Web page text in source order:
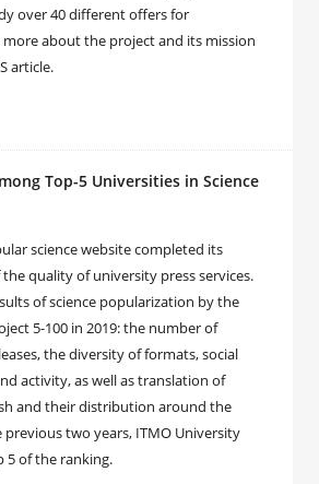
over 40 different offers for
about the project and its mission
article.
Top-5 Universities in Science
science website completed its
quality of university press services.
of science popularization by the
5-100 in 2019: the number of
the diversity of formats, social
activity, as well as translation of
and their distribution around the
two years, ITMO University
5 of the ranking.